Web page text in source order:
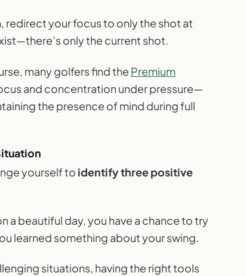
redirect your focus to only the shot at
only the current shot.
many golfers find the Premium
and concentration under pressure—
the presence of mind during full
yourself to identify three positive
a beautiful day, you have a chance to try
learned something about your swing.
situations, having the right tools